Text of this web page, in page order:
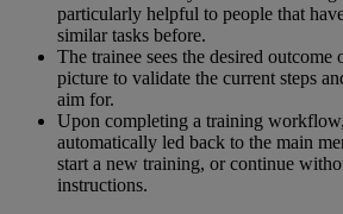
particularly helpful to people that
similar tasks before.
The trainee sees the desired
picture to validate the current steps
aim for.
Upon completing a training
automatically led back to the main
start a new training, or continue
instructions.